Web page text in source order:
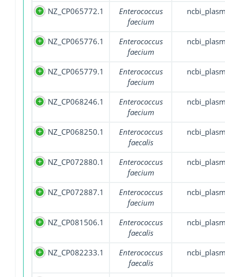
NZ_CP065772.1
Enterococcus
faecium
NZ_CP065776.1
Enterococcus
faecium
NZ_CP065779.1
Enterococcus
faecium
NZ_CP068246.1
Enterococcus
faecium
NZ_CP068250.1
Enterococcus
faecalis
NZ_CP072880.1
Enterococcus
faecium
NZ_CP072887.1
Enterococcus
faecium
NZ_CP081506.1
Enterococcus
faecalis
NZ_CP082233.1
Enterococcus
faecalis